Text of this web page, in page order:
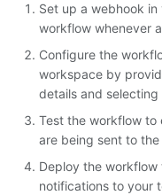
Set up a webhook
workflow whenever
Configure the
workspace by
details and
Test the workflow to
are being sent to
Deploy the
notifications to your